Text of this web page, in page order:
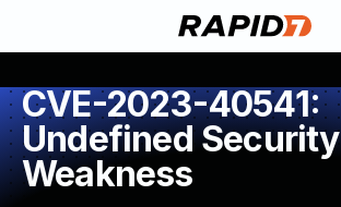
CVE-2023-40541:
Undefined Security
Weakness